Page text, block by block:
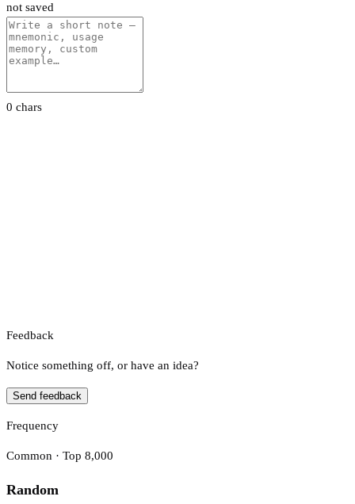
not saved
0 chars
Feedback
Notice something off, or have an idea?
Send feedback
Frequency
Common · Top 8,000
Random